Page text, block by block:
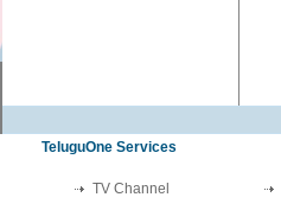
TeluguOne Services
TV Channel